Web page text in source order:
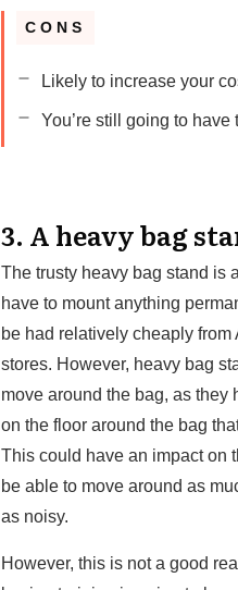
CONS
Likely to increase your
You’re still going to
3. A heavy bag
The trusty heavy bag stand is
have to mount anything
be had relatively cheaply
stores. However, heavy bag
move around the bag, as they
on the floor around the bag
This could have an impact on
be able to move around as
as noisy.
However, this is not a good